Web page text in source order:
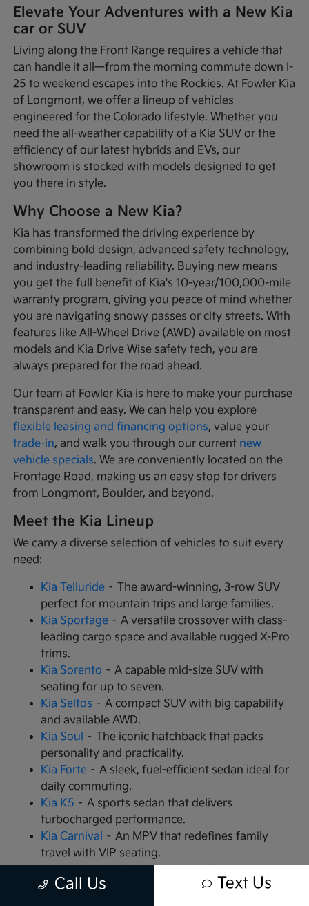
Elevate Your Adventures with a New Kia
car or SUV
Living along the Front Range requires a vehicle that
can handle it all—from the morning commute down I-
25 to weekend escapes into the Rockies. At Fowler Kia
of Longmont, we offer a lineup of vehicles
engineered for the Colorado lifestyle. Whether you
need the all-weather capability of a Kia SUV or the
efficiency of our latest hybrids and EVs, our
showroom is stocked with models designed to get
you there in style.
Why Choose a New Kia?
Kia has transformed the driving experience by
combining bold design, advanced safety technology,
and industry-leading reliability. Buying new means
you get the full benefit of Kia's 10-year/100,000-mile
warranty program, giving you peace of mind whether
you are navigating snowy passes or city streets. With
features like All-Wheel Drive (AWD) available on most
models and Kia Drive Wise safety tech, you are
always prepared for the road ahead.
Our team at Fowler Kia is here to make your purchase
transparent and easy. We can help you explore
flexible leasing and financing options, value your
trade-in, and walk you through our current new
vehicle specials. We are conveniently located on the
Frontage Road, making us an easy stop for drivers
from Longmont, Boulder, and beyond.
Meet the Kia Lineup
We carry a diverse selection of vehicles to suit every
need:
Kia Telluride – The award-winning, 3-row SUV
perfect for mountain trips and large families.
Kia Sportage – A versatile crossover with class-
leading cargo space and available rugged X-Pro
trims.
Kia Sorento – A capable mid-size SUV with
seating for up to seven.
Kia Seltos – A compact SUV with big capability
and available AWD.
Kia Soul – The iconic hatchback that packs
personality and practicality.
Kia Forte – A sleek, fuel-efficient sedan ideal for
daily commuting.
Kia K5 – A sports sedan that delivers
turbocharged performance.
Kia Carnival – An MPV that redefines family
travel with VIP seating.
changing the game.
Call Us Text Us